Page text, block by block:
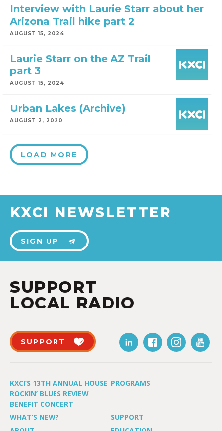
Interview with Laurie Starr about her
Arizona Trail hike part 2
AUGUST 15, 2024
Laurie Starr on the AZ Trail
part 3
AUGUST 15, 2024
Urban Lakes (Archive)
AUGUST 2, 2020
LOAD MORE
KXCI NEWSLETTER
SIGN UP
SUPPORT
LOCAL RADIO
SUPPORT
KXCI’S 13TH ANNUAL HOUSE
ROCKIN’ BLUES REVIEW
BENEFIT CONCERT
PROGRAMS
WHAT’S NEW?
SUPPORT